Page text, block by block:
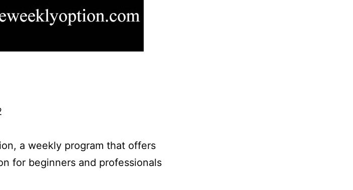
a weekly program that offers
for beginners and professionals